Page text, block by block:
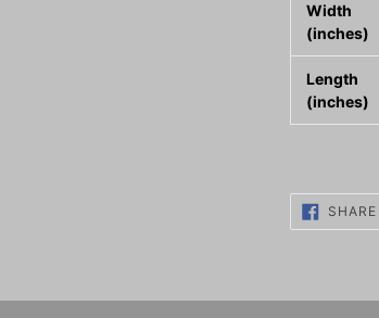
Width
(inches)
Length
(inches)
SHARE